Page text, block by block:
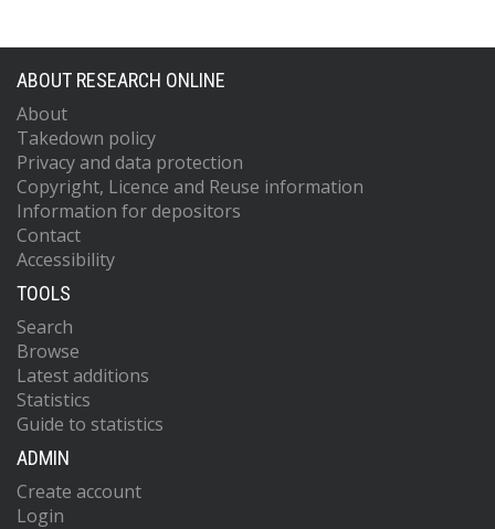
ABOUT RESEARCH ONLINE
About
Takedown policy
Privacy and data protection
Copyright, Licence and Reuse information
Information for depositors
Contact
Accessibility
TOOLS
Search
Browse
Latest additions
Statistics
Guide to statistics
ADMIN
Create account
Login